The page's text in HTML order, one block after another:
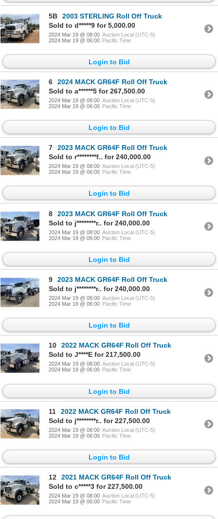
5B
2003 STERLING Roll Off Truck
Sold to d*****9 for 5,000.00
2024 Mar 19 @ 08:00 Auction Local (UTC-5)
2024 Mar 19 @ 06:00 Pacific Time
Login to Bid
6
2024 MACK GR64F Roll Off Truck
Sold to a******5 for 267,500.00
2024 Mar 19 @ 08:00 Auction Local (UTC-5)
2024 Mar 19 @ 06:00 Pacific Time
Login to Bid
7
2023 MACK GR64F Roll Off Truck
Sold to r********f.. for 240,000.00
2024 Mar 19 @ 08:00 Auction Local (UTC-5)
2024 Mar 19 @ 06:00 Pacific Time
Login to Bid
8
2023 MACK GR64F Roll Off Truck
Sold to j********r.. for 240,000.00
2024 Mar 19 @ 08:00 Auction Local (UTC-5)
2024 Mar 19 @ 06:00 Pacific Time
Login to Bid
9
2023 MACK GR64F Roll Off Truck
Sold to j********r.. for 240,000.00
2024 Mar 19 @ 08:00 Auction Local (UTC-5)
2024 Mar 19 @ 06:00 Pacific Time
Login to Bid
10
2022 MACK GR64F Roll Off Truck
Sold to J****E for 217,500.00
2024 Mar 19 @ 08:00 Auction Local (UTC-5)
2024 Mar 19 @ 06:00 Pacific Time
Login to Bid
11
2022 MACK GR64F Roll Off Truck
Sold to j********r.. for 227,500.00
2024 Mar 19 @ 08:00 Auction Local (UTC-5)
2024 Mar 19 @ 06:00 Pacific Time
Login to Bid
12
2021 MACK GR64F Roll Off Truck
Sold to c*****3 for 227,500.00
2024 Mar 19 @ 08:00 Auction Local (UTC-5)
2024 Mar 19 @ 06:00 Pacific Time